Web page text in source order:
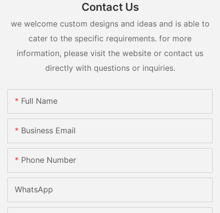
Contact Us
we welcome custom designs and ideas and is able to
cater to the specific requirements. for more
information, please visit the website or contact us
directly with questions or inquiries.
Full Name
Business Email
Phone Number
WhatsApp